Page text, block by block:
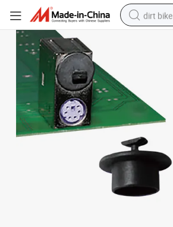
dirt bike
electric
farm
smart
Wholesale Hdc-5A Auto Fastener Clip Cap Plug